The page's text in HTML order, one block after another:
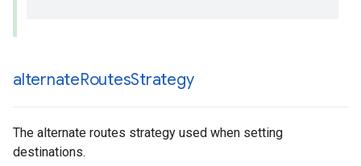
alternateRoutesStrategy
The alternate routes strategy used when setting
destinations.